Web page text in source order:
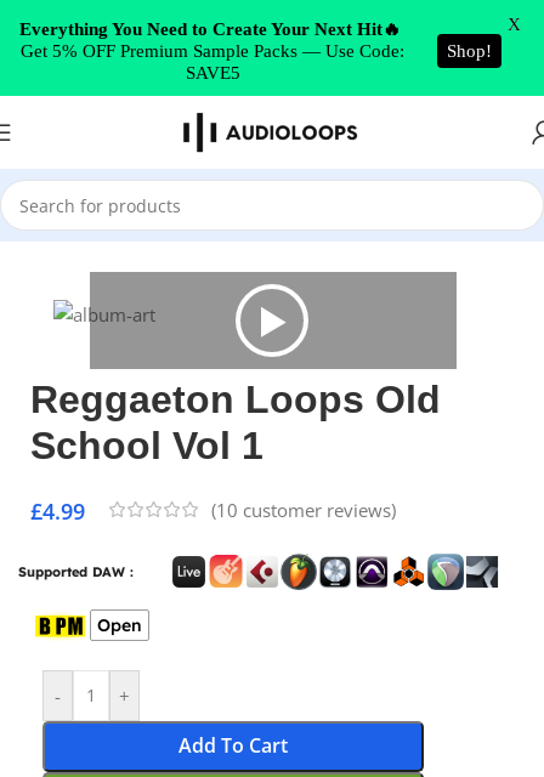
Skip to navigation
Skip to main content
Home/Latin
Reggaeton Loops Old
School Vol 1
£4.99 (10 customer reviews)
Supported DAW :
Open
- +
Add To Cart
Everything You Need to Create Your Next Hit🔥
Get 5% OFF Premium Sample Packs — Use Code:
SAVE5
Shop!
X